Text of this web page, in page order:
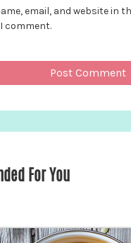
email, and website in
comment.
For You